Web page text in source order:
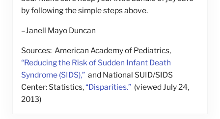
by following the simple steps above.
–Janell Mayo Duncan
Sources: American Academy of Pediatrics,
“Reducing the Risk of Sudden Infant Death
Syndrome (SIDS),”and National SUID/SIDS
Center: Statistics,“Disparities.”(viewed July 24,
2013)